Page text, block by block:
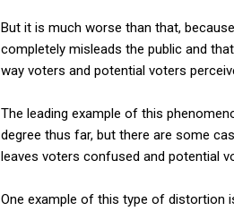
But it is much worse than that,
completely misleads the public and
way voters and potential voters
The leading example of this
degree thus far, but there are some
leaves voters confused and potential
One example of this type of distortion